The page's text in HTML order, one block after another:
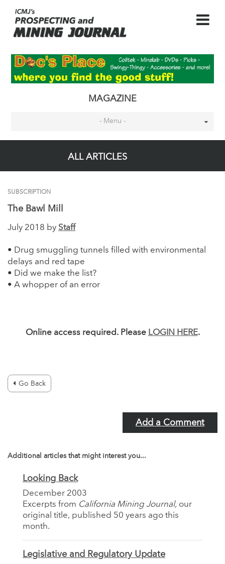
MAGAZINE
- Menu -
ALL ARTICLES
SUBSCRIPTION
The Bawl Mill
July 2018 by Staff
• Drug smuggling tunnels filled with environmental
delays and red tape
• Did we make the list?
• A whopper of an error
Online access required. Please LOGIN HERE.
Go Back
Add a Comment
Additional articles that might interest you...
Looking Back
December 2003
Excerpts from California Mining Journal, our
original title, published 50 years ago this
month.
Legislative and Regulatory Update